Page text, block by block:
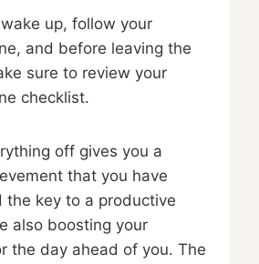
wake up, follow your
and before leaving the
sure to review your
checklist.
off gives you a
that you have
the key to a productive
also boosting your
the day ahead of you. The